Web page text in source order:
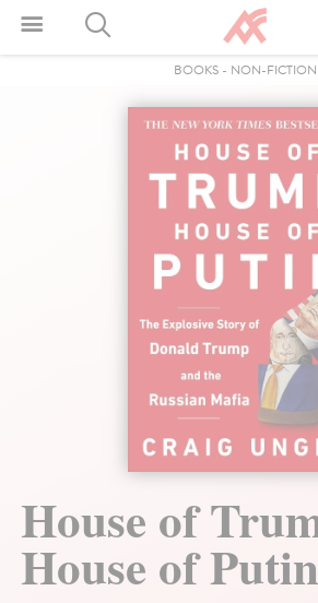
BOOKS- NON-FICTION
House of
House of